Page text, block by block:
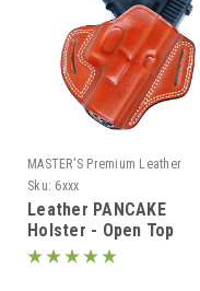
MASTER'S Premium Leather
Sku: 6xxx
Leather PANCAKE
Holster - Open Top